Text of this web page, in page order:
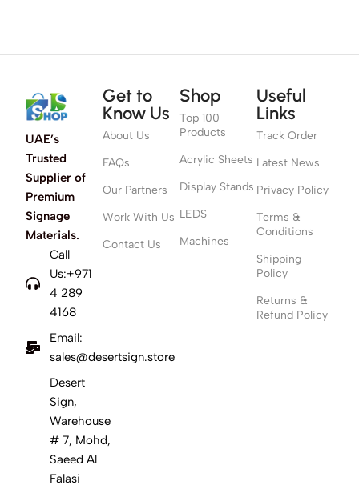
UAE’s
Trusted
Supplier of
Premium
Signage
Materials.
Call
Us:+971
4 289
4168
Email:
sales@desertsign.store
Desert
Sign,
Warehouse
# 7, Mohd,
Saeed Al
Falasi
Get to
Know Us
About Us
FAQs
Our Partners
Work With Us
Contact Us
Shop
Top 100
Products
Acrylic Sheets
Display Stands
LEDS
Machines
Useful
Links
Track Order
Latest News
Privacy Policy
Terms &
Conditions
Shipping
Policy
Returns &
Refund Policy